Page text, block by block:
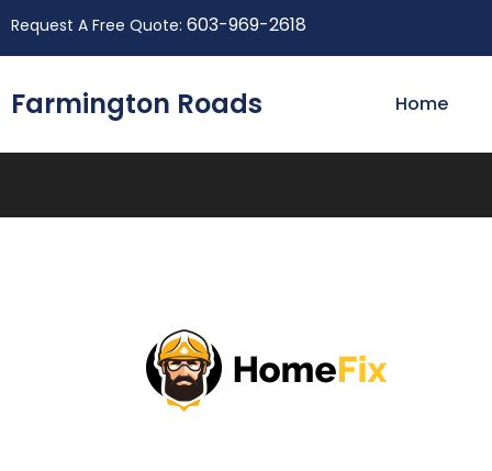
Request A Free Quote: 603-969-2618
Farmington Roads Home